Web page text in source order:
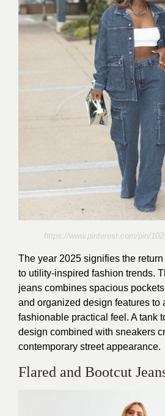
https://www.pinterest.com/pin/
The year 2025 signifies the
to utility-inspired fashion trends.
jeans combines spacious
and organized design features to
fashionable practical feel. A tank
design combined with sneakers
contemporary street appearance.
Flared and Bootcut